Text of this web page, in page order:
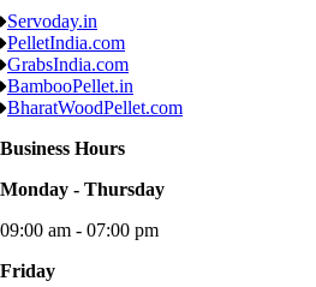
Servoday.in
PelletIndia.com
GrabsIndia.com
BambooPellet.in
BharatWoodPellet.com
Business Hours
Monday - Thursday
09:00 am - 07:00 pm
Friday